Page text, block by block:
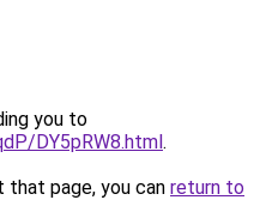
you to
DY5pRW8.html.
page, you can return to